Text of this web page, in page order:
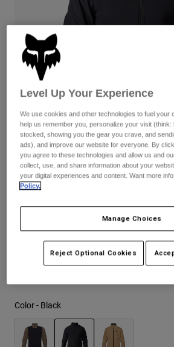
Pants
Goggles
Guards & Protection
Gloves
Jackets & Hydration Vests
Base Layers
Gear Bags
Socks
Shorts
Pants
Pads & Protection
Jackets
Gloves
Goggles
Base Layers
Bottles & Hydration Packs
Replacement Parts
Shorts
Swim
Shop All
Womens
Hats
Shirts
Sweatshirts
Jackets
Pants
Shorts
Hats
Shirts
Reviews
Defend Fire Alpha Jacket
STYLE #:33782
$309.95
Color - Black
Level Up Your Experience
We use cookies and other technologies to fuel your
help us remember you, personalize your visit
stocked, showing you the gear you crave, and
ads), and improve our website for everyone. By
you agree to these technologies and allow us and
collect, use, and share information about your
your digital experiences and content. Want more
Policy.
Manage Choices
Reject Optional Cookies